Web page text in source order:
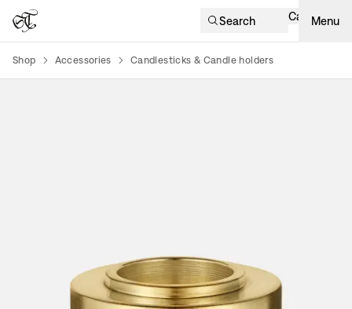
Search Cart Menu
Shop Accessories Candlesticks & Candle holders